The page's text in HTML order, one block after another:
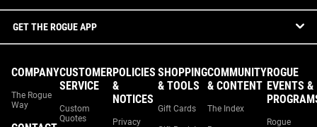
GET THE ROGUE APP
COMPANY
The Rogue
Way
CUSTOMER
SERVICE
Custom
Quotes
POLICIES
&
NOTICES
Privacy
SHOPPING
& TOOLS
Gift Cards
COMMUNITY
& CONTENT
The Index
ROGUE
EVENTS &
Rogue